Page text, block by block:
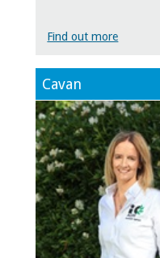
Find out more
Cavan